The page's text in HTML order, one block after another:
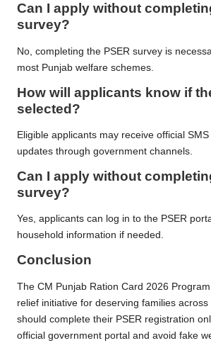
Can I apply without
survey?
No, completing the PSER survey is
most Punjab welfare schemes.
How will applicants know if
selected?
Eligible applicants may receive official
updates through government channels.
Can I apply without
survey?
Yes, applicants can log in to the PSER
household information if needed.
Conclusion
The CM Punjab Ration Card 2026
relief initiative for deserving families
should complete their PSER registration
official government portal and avoid fake